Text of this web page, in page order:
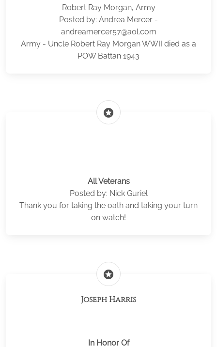
Robert Ray Morgan, Army
Posted by: Andrea Mercer -
andreamercer57@aol.com
Army - Uncle Robert Ray Morgan WWII died as a
POW Battan 1943
stars
All Veterans
Posted by: Nick Guriel
Thank you for taking the oath and taking your turn
on watch!
stars
Joseph Harris
In Honor Of